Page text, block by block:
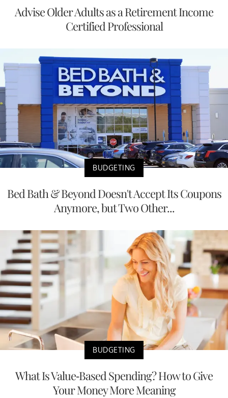
Advise Older Adults as a Retirement Income
Certified Professional
BUDGETING
Bed Bath & Beyond Doesn't Accept Its Coupons
Anymore, but Two Other...
BUDGETING
What Is Value-Based Spending? How to Give
Your Money More Meaning